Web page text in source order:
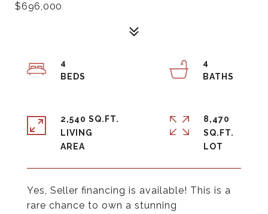
$696,000
Yes, Seller financing is available! This is a
rare chance to own a stunning
4
4
2,540 SQ.FT.
LIVING
8,470
SQ.FT.